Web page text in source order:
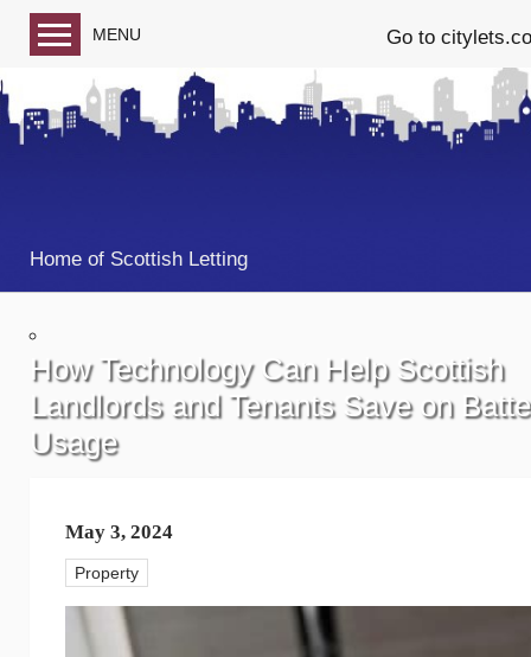
MENU Go to
Blog home
Home of Scottish Letting
How Technology Can Help Scottish
Landlords and Tenants Save on
Usage
May 3, 2024
Property